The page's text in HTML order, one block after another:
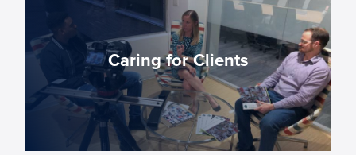
We provide employees with the opportunity to
thrive in exciting, innovative advertising and
marketing roles.
CAREERS
Caring for Clients